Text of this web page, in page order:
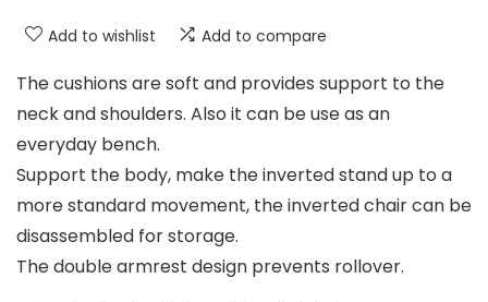
Add to wishlist Add to compare
The cushions are soft and provides support to the
neck and shoulders. Also it can be use as an
everyday bench.
Support the body, make the inverted stand up to a
more standard movement, the inverted chair can be
disassembled for storage.
The double armrest design prevents rollover.